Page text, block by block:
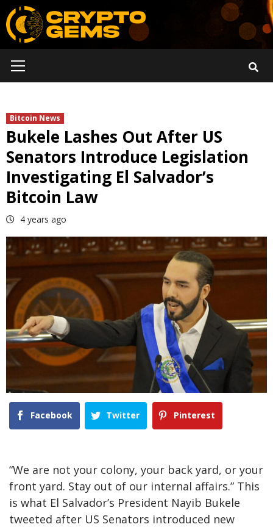
Skip
to
content
Menu
Bitcoin News
Bukele Lashes Out After US
Senators Introduce Legislation
Investigating El Salvador’s
Bitcoin Law
4 years ago
Facebook Twitter Pinterest
“We are not your colony, your back yard, or your
front yard. Stay out of our internal affairs.” This
is what El Salvador’s President Nayib Bukele
tweeted after US Senators introduced new